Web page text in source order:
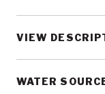
VIEW
WATER